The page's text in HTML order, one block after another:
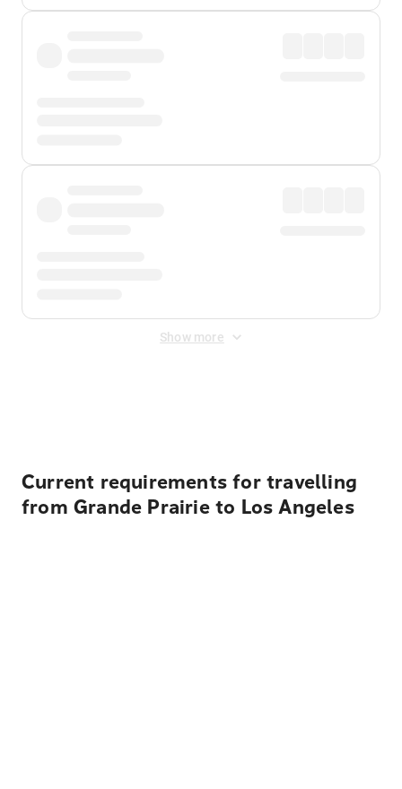
Show more
Current requirements for travelling
from Grande Prairie to Los Angeles